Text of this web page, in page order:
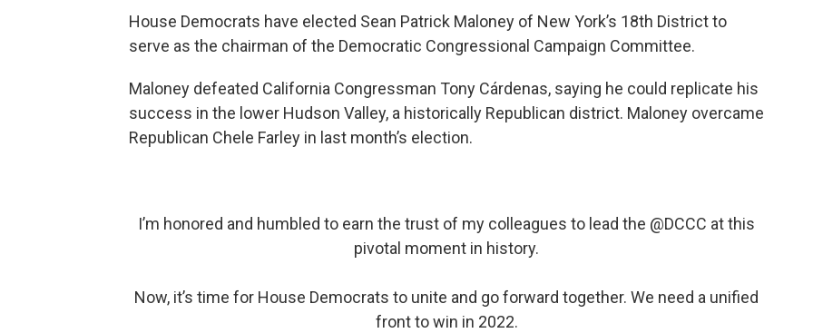
House Democrats have elected Sean Patrick Maloney of New York’s 18th District to
serve as the chairman of the Democratic Congressional Campaign Committee.
Maloney defeated California Congressman Tony Cárdenas, saying he could replicate his
success in the lower Hudson Valley, a historically Republican district. Maloney overcame
Republican Chele Farley in last month’s election.
I’m honored and humbled to earn the trust of my colleagues to lead the @DCCC at this
pivotal moment in history.
Now, it’s time for House Democrats to unite and go forward together. We need a unified
front to win in 2022.